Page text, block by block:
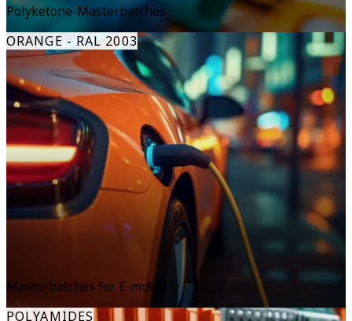
Polyketone-Masterbatches
ORANGE - RAL 2003
Masterbatches for E-mobility
POLYAMIDES